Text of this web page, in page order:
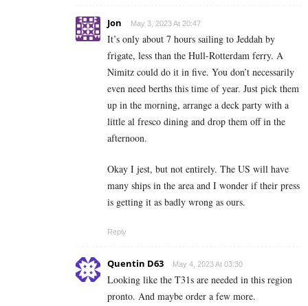
Jon May 3, 2023 At 20:47
It’s only about 7 hours sailing to Jeddah by
frigate, less than the Hull-Rotterdam ferry. A
Nimitz could do it in five. You don’t necessarily
even need berths this time of year. Just pick them
up in the morning, arrange a deck party with a
little al fresco dining and drop them off in the
afternoon.
Okay I jest, but not entirely. The US will have
many ships in the area and I wonder if their press
is getting it as badly wrong as ours.
Reply
Quentin D63 May 4, 2023 At 03:30
Looking like the T31s are needed in this region
pronto. And maybe order a few more.